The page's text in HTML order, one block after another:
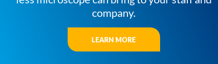
company.
LEARN MORE